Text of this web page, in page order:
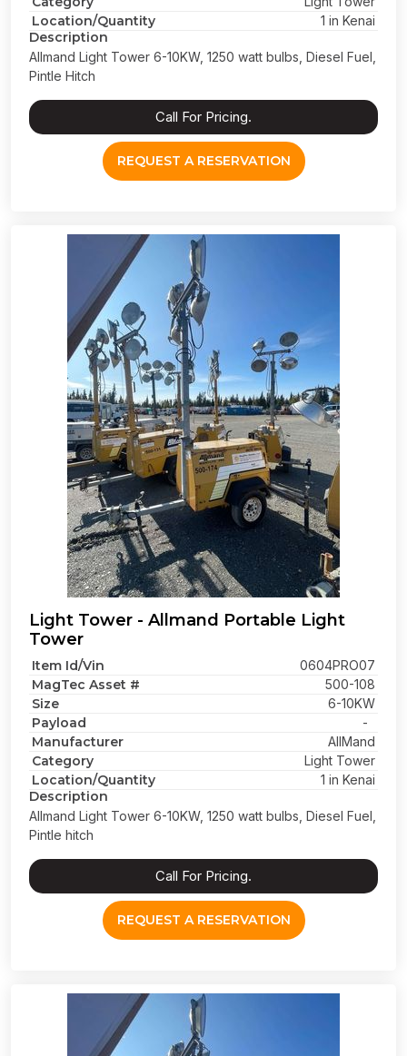
Location/Quantity 1 in Kenai
Description
Allmand Light Tower 6-10KW, 1250 watt bulbs, Diesel Fuel,
Pintle Hitch
Call For Pricing.
REQUEST A RESERVATION
Light Tower - Allmand Portable Light
Tower
Item Id/Vin 0604PRO07
MagTec Asset # 500-108
Size 6-10KW
Payload -
Manufacturer AllMand
Category Light Tower
Location/Quantity 1 in Kenai
Description
Allmand Light Tower 6-10KW, 1250 watt bulbs, Diesel Fuel,
Pintle hitch
Call For Pricing.
REQUEST A RESERVATION